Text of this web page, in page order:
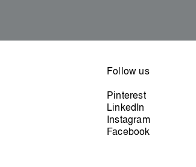
Follow us
Pinterest
LinkedIn
Instagram
Facebook